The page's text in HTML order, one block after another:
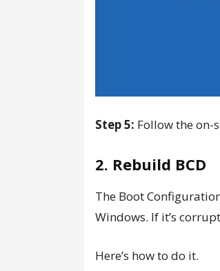
Step 5: Follow the on-
2. Rebuild BCD
The Boot
Windows. If it’s
Here’s how to do it.